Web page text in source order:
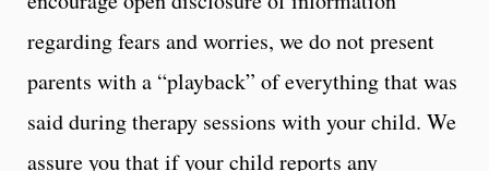
regarding fears and worries, we do not present
parents with a “playback” of everything that was
said during therapy sessions with your child. We
assure you that if your child reports any